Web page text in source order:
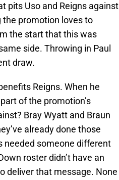
pits Uso and Reigns against
promotion loves to
the start that this was
side. Throwing in Paul
draw.
Reigns. When he
of the promotion’s
Bray Wyatt and Braun
already done those
needed someone different
roster didn’t have an
deliver that message. None